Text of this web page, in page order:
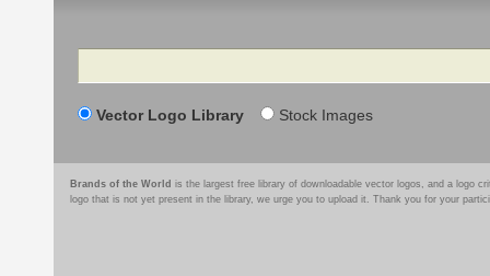
Search
Vector Logo Library Stock Images
Brands of the World is the largest free library of downloadable vector logos, and a logo
logo that is not yet present in the library, we urge you to upload it. Thank you for your